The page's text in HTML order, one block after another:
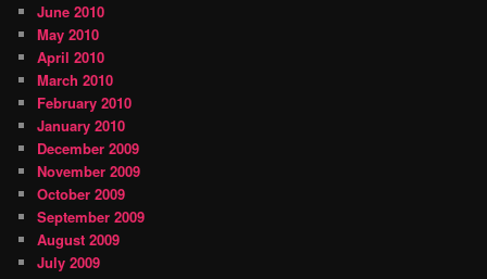
June 2010
May 2010
April 2010
March 2010
February 2010
January 2010
December 2009
November 2009
October 2009
September 2009
August 2009
July 2009